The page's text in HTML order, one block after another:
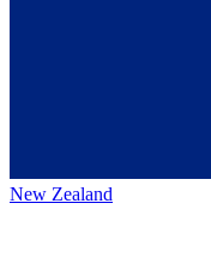
New Zealand